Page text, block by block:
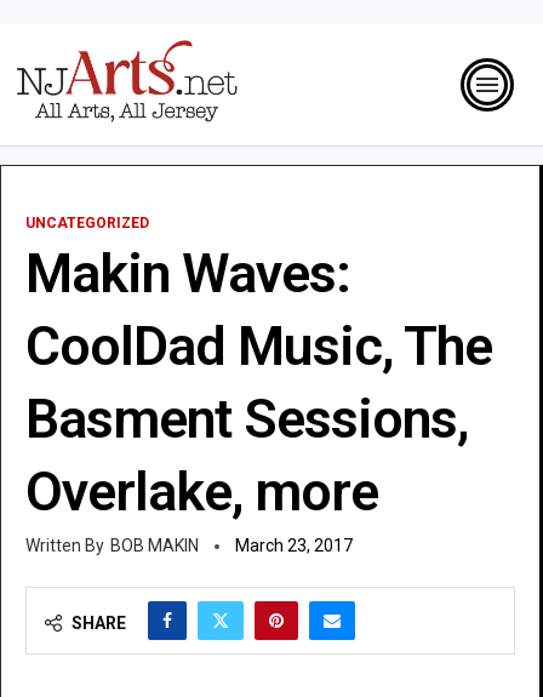
UNCATEGORIZED
Makin Waves:
CoolDad Music, The
Basment Sessions,
Overlake, more
BOB MAKIN March 23, 2017
SHARE